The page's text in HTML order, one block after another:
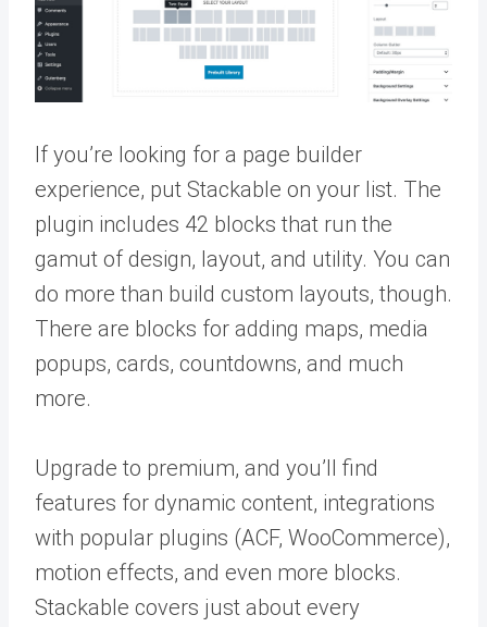
If you’re looking for a page builder
experience, put Stackable on your list. The
plugin includes 42 blocks that run the
gamut of design, layout, and utility. You can
do more than build custom layouts, though.
There are blocks for adding maps, media
popups, cards, countdowns, and much
more.
Upgrade to premium, and you’ll find
features for dynamic content, integrations
with popular plugins (ACF, WooCommerce),
motion effects, and even more blocks.
Stackable covers just about every